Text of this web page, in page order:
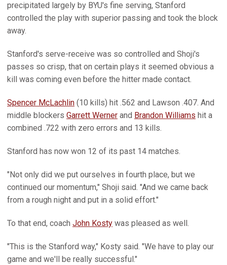
precipitated largely by BYU's fine serving, Stanford
controlled the play with superior passing and took the block
away.
Stanford's serve-receive was so controlled and Shoji's
passes so crisp, that on certain plays it seemed obvious a
kill was coming even before the hitter made contact.
Spencer McLachlin (10 kills) hit .562 and Lawson .407. And
middle blockers Garrett Werner and Brandon Williams hit a
combined .722 with zero errors and 13 kills.
Stanford has now won 12 of its past 14 matches.
"Not only did we put ourselves in fourth place, but we
continued our momentum," Shoji said. "And we came back
from a rough night and put in a solid effort."
To that end, coach John Kosty was pleased as well.
"This is the Stanford way," Kosty said. "We have to play our
game and we'll be really successful."